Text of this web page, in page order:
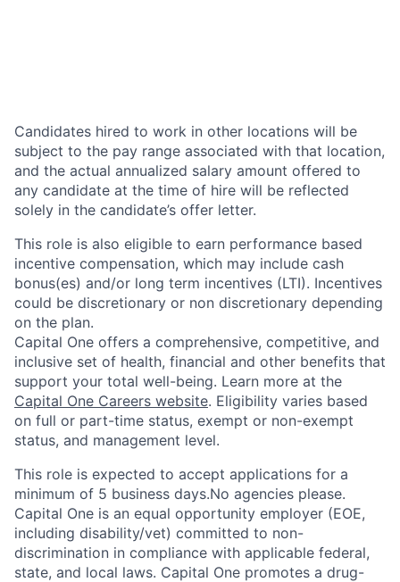
Candidates hired to work in other locations will be
subject to the pay range associated with that location,
and the actual annualized salary amount offered to
any candidate at the time of hire will be reflected
solely in the candidate’s offer letter.
This role is also eligible to earn performance based
incentive compensation, which may include cash
bonus(es) and/or long term incentives (LTI). Incentives
could be discretionary or non discretionary depending
on the plan.
Capital One offers a comprehensive, competitive, and
inclusive set of health, financial and other benefits that
support your total well-being. Learn more at the
Capital One Careers website. Eligibility varies based
on full or part-time status, exempt or non-exempt
status, and management level.
This role is expected to accept applications for a
minimum of 5 business days.No agencies please.
Capital One is an equal opportunity employer (EOE,
including disability/vet) committed to non-
discrimination in compliance with applicable federal,
state, and local laws. Capital One promotes a drug-